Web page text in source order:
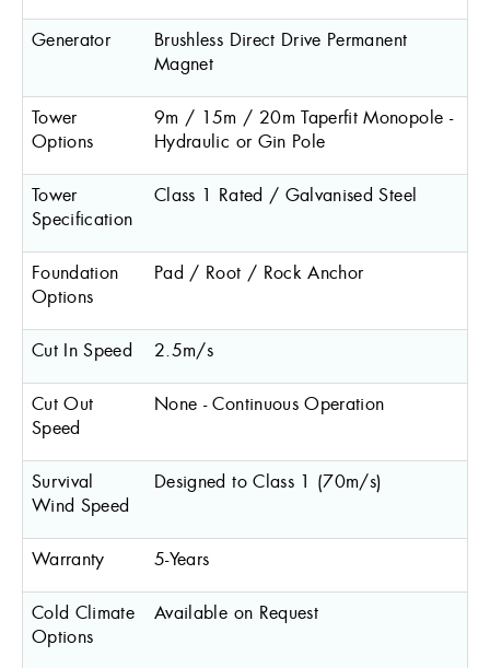
Generator
Brushless Direct Drive Permanent
Magnet
Tower
Options
9m / 15m / 20m Taperfit Monopole -
Hydraulic or Gin Pole
Tower
Specification
Class 1 Rated / Galvanised Steel
Foundation
Options
Pad / Root / Rock Anchor
Cut In Speed 2.5m/s
Cut Out
Speed
None - Continuous Operation
Survival
Wind Speed
Designed to Class 1 (70m/s)
Warranty 5-Years
Cold Climate
Options
Available on Request